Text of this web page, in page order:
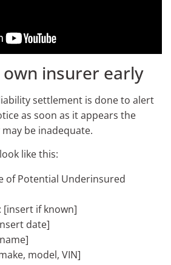
insurer early
settlement is done to alert
as soon as it appears the
be inadequate.
like this:
of Potential Underinsured
[insert if known]
date]
model, VIN]